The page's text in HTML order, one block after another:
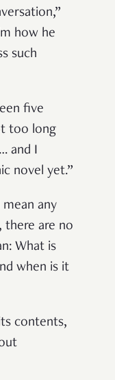
how he
such
five
too long
and I
novel yet.”
mean any
there are no
What is
when is it
contents,